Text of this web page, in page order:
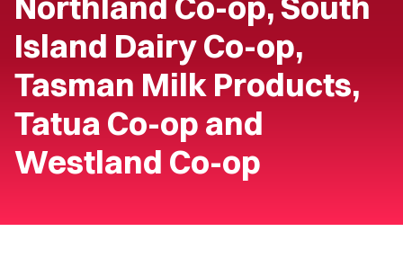
Island Dairy Co-op,
Tasman Milk Products,
Tatua Co-op and
Westland Co-op